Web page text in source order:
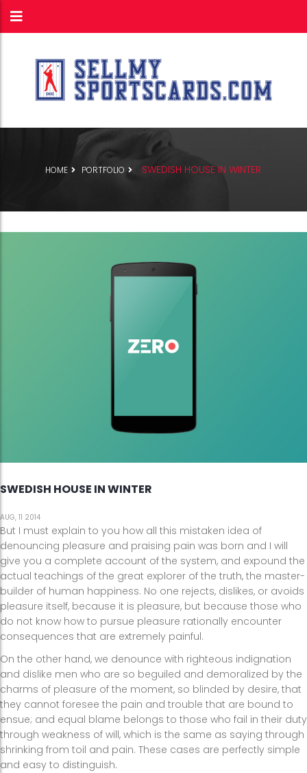
HOME PORTFOLIO SWEDISH HOUSE IN WINTER
SWEDISH HOUSE IN WINTER
AUG, 11 2014
But I must explain to you how all this mistaken idea of
denouncing pleasure and praising pain was born and I will
give you a complete account of the system, and expound the
actual teachings of the great explorer of the truth, the master-
builder of human happiness. No one rejects, dislikes, or avoids
pleasure itself, because it is pleasure, but because those who
do not know how to pursue pleasure rationally encounter
consequences that are extremely painful.
On the other hand, we denounce with righteous indignation
and dislike men who are so beguiled and demoralized by the
charms of pleasure of the moment, so blinded by desire, that
they cannot foresee the pain and trouble that are bound to
ensue; and equal blame belongs to those who fail in their duty
through weakness of will, which is the same as saying through
shrinking from toil and pain. These cases are perfectly simple
and easy to distinguish.